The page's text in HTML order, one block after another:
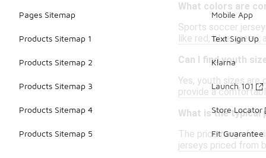
What colors are
Sports soccer
like red, blue,
Can I find youth
Yes, youth sizes
provide a
What is the
The price range for
jerseys priced from
Pages Sitemap
Products Sitemap 1
Products Sitemap 2
Products Sitemap 3
Products Sitemap 4
Products Sitemap 5
Mobile App
Text Sign Up
Klarna
Launch 101
Store Locator
Fit Guarantee